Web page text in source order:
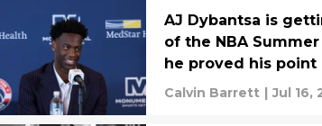
AJ Dybantsa is
of the NBA
he proved his point
Calvin Barrett Jul 16,